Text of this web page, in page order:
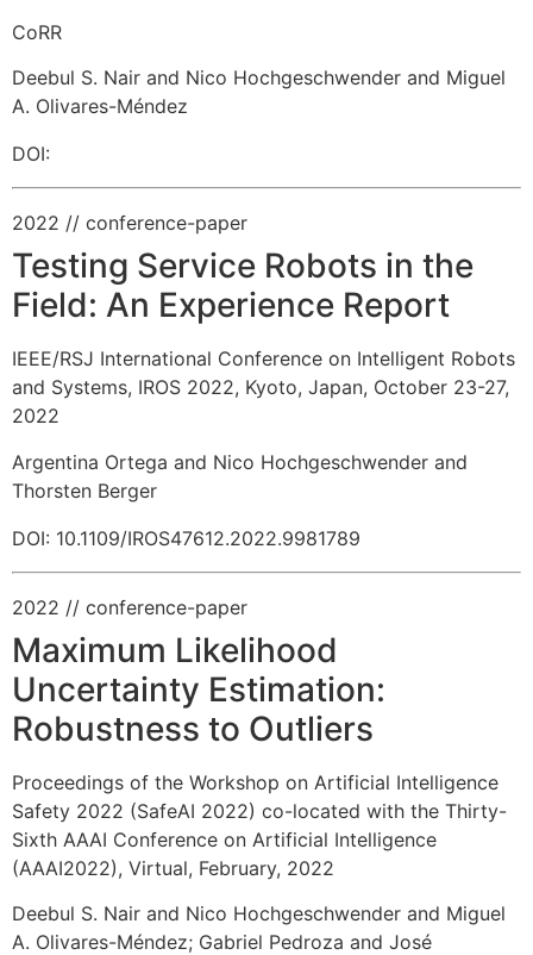
CoRR
Deebul S. Nair and Nico Hochgeschwender and Miguel
A. Olivares-Méndez
DOI:
2022 // conference-paper
Testing Service Robots in the
Field: An Experience Report
IEEE/RSJ International Conference on Intelligent Robots
and Systems, IROS 2022, Kyoto, Japan, October 23-27,
2022
Argentina Ortega and Nico Hochgeschwender and
Thorsten Berger
DOI: 10.1109/IROS47612.2022.9981789
2022 // conference-paper
Maximum Likelihood
Uncertainty Estimation:
Robustness to Outliers
Proceedings of the Workshop on Artificial Intelligence
Safety 2022 (SafeAI 2022) co-located with the Thirty-
Sixth AAAI Conference on Artificial Intelligence
(AAAI2022), Virtual, February, 2022
Deebul S. Nair and Nico Hochgeschwender and Miguel
A. Olivares-Méndez; Gabriel Pedroza and José